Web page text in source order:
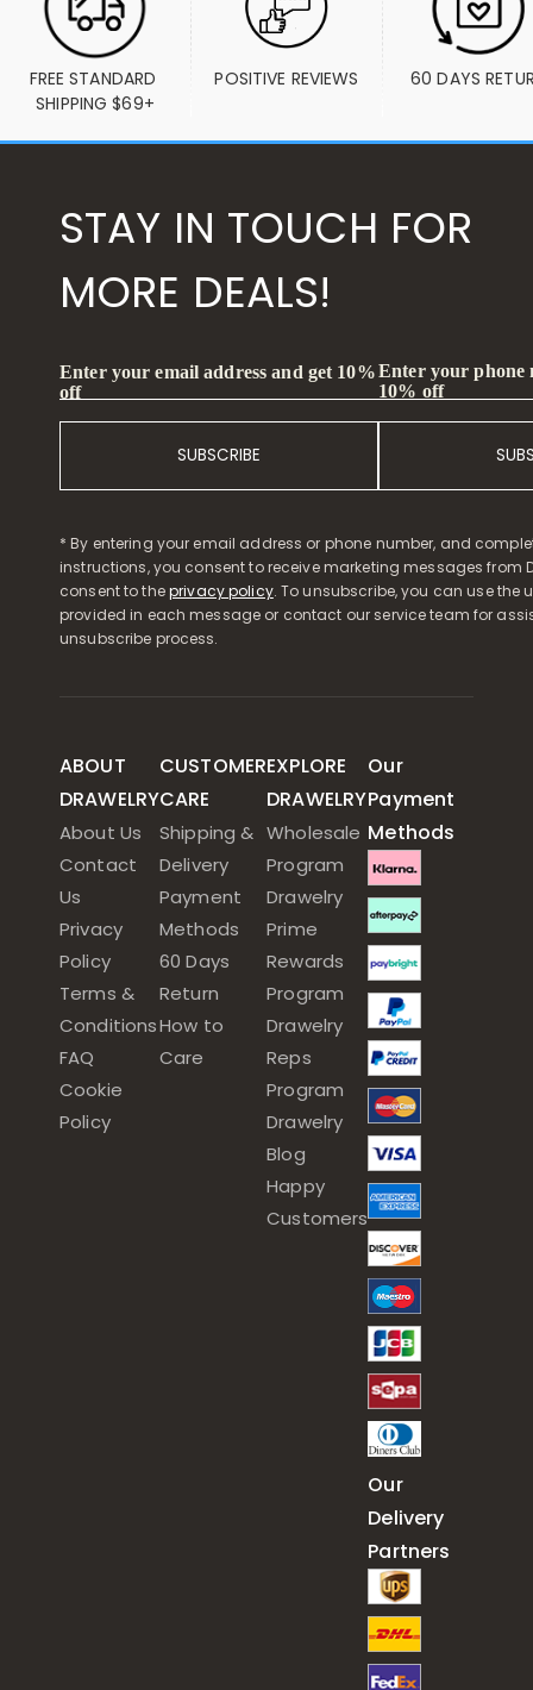
FREE STANDARD
SHIPPING $69+
POSITIVE REVIEWS 60 DAYS
STAY IN TOUCH FOR
MORE DEALS!
Enter your email address and get 10%
off
SUBSCRIBE
Enter your phone
10% off
* By entering your email address or phone number, and
instructions, you consent to receive marketing messages from
consent to theprivacy policy. To unsubscribe, you can use the
provided in each message or contact our service team for
unsubscribe process.
ABOUT
DRAWELRY
About Us
Contact
Us
Privacy
Policy
Terms &
Conditions
FAQ
Cookie
Policy
CUSTOMER
CARE
Shipping &
Delivery
Payment
Methods
60 Days
Return
How to
Care
EXPLORE
DRAWELRY
Wholesale
Program
Drawelry
Prime
Rewards
Program
Drawelry
Reps
Program
Drawelry
Blog
Happy
Customers
Our
Payment
Methods
Our
Delivery
Partners